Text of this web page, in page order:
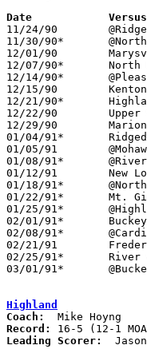
Date
11/24/90	@Ridgedale		L	44	63
11/30/90*	@Northmor		L	36	56
12/01/90	Marysville		L	40	75
12/07/90*	North Union		L	47	63
12/14/90*	@Pleasant		L	38	63
12/15/90	Kenton			L	55	57	OT
12/21/90*	Highland		L	48	65
12/22/90	Upper Sandusky		W	88	86
12/29/90	Marion Catholic		L	53	61
01/04/91*	Ridgedale		L	61	65
01/05/91	@Mohawk			L	40	50
01/08/91*	@River Valley		L	38	71
01/12/91	New London		L	57	68
01/18/91*	@North Union		L	51	76
01/22/91*	Mt. Gilead		L	68	74
01/25/91*	@Highland		L	32	65
02/01/91*	Buckeye Valley		W	67	35
02/08/91*	@Cardington-Lincoln	W	66	54
02/21/91	Fredericktown		L	54	55	Division III Sectional Tournament at Marion Coliseum
02/25/91*	River Valley		L	49	69
03/01/91*	@Buckeye Valley		W	80	70
Highland
Coach:
Record:
Leading Scorer: